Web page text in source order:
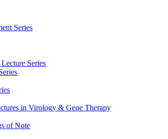
Series
Series
in Virology & Gene Therapy
of Note